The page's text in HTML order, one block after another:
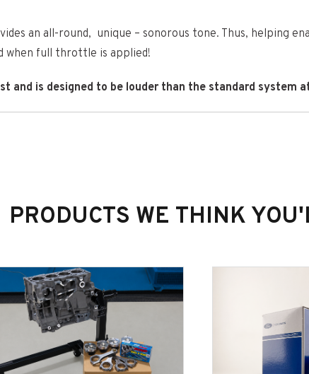
an all-round, unique – sonorous tone. Thus, helping
when full throttle is applied!
and is designed to be louder than the standard
Coated Black tips for an additional +£60.00.
PRODUCTS WE THINK